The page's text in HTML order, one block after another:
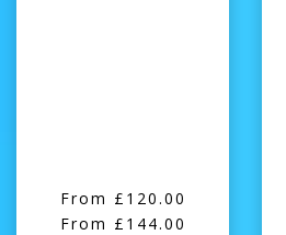
From £120.00
From £144.00